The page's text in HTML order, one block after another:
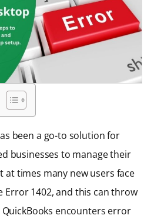
been a go-to solution for
businesses to manage their
at times many new users face
Error 1402, and this can throw
encounters error